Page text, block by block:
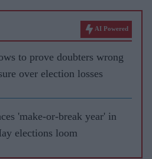
AI Powered
to prove doubters wrong
over election losses
'make-or-break year' in
elections loom